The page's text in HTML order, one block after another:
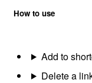
How to use
Add to
Delete a